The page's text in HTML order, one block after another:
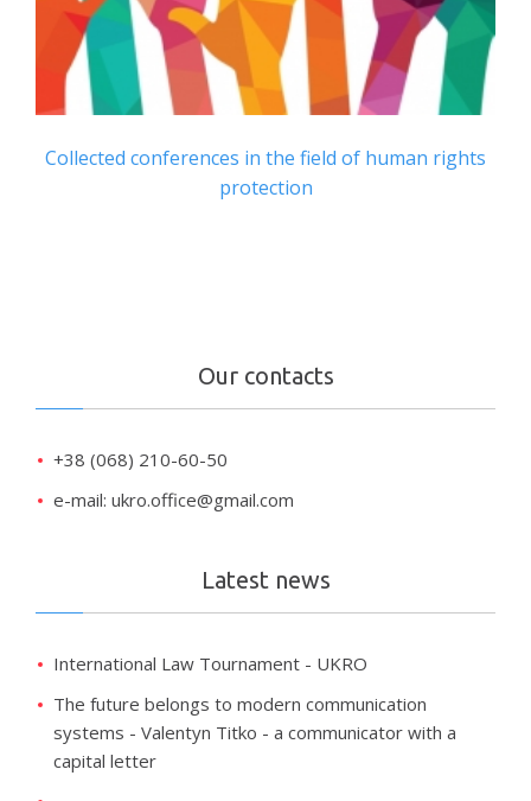
Collected conferences in the field of human rights
protection
Our contacts
+38 (068) 210-60-50
e-mail: ukro.office@gmail.com
Latest news
International Law Tournament - UKRO
The future belongs to modern communication
systems - Valentyn Titko - a communicator with a
capital letter